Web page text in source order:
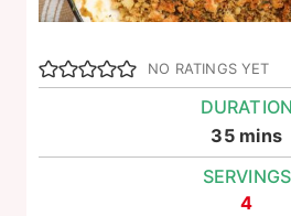
NO RATINGS YET
DURATION
35 mins
SERVINGS
4